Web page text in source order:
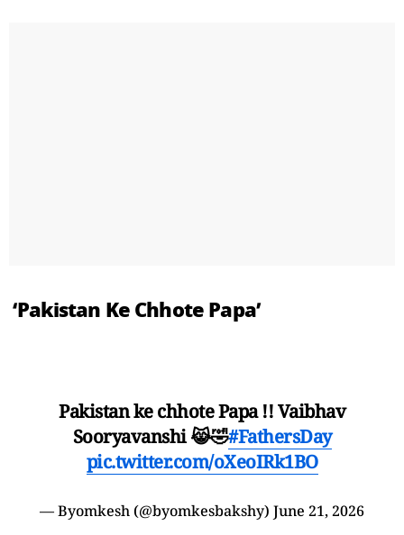
‘Pakistan Ke Chhote Papa’
Pakistan ke chhote Papa !! Vaibhav
Sooryavanshi 😹🤣#FathersDay
pic.twitter.com/oXeoIRk1BO
— Byomkesh (@byomkesbakshy) June 21, 2026